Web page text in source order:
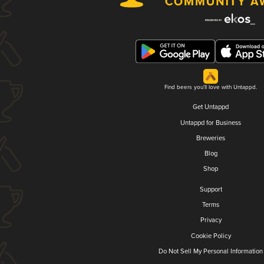
Find beers you'll love with Untappd.
Get Untappd
Untappd for Business
Breweries
Blog
Shop
Support
Terms
Privacy
Cookie Policy
Do Not Sell My Personal Information